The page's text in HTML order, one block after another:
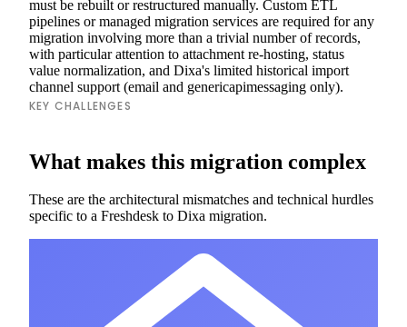
must be rebuilt or restructured manually. Custom ETL
pipelines or managed migration services are required for any
migration involving more than a trivial number of records,
with particular attention to attachment re-hosting, status
value normalization, and Dixa's limited historical import
channel support (email and genericapimessaging only).
KEY CHALLENGES
What makes this migration complex
These are the architectural mismatches and technical hurdles
specific to a Freshdesk to Dixa migration.